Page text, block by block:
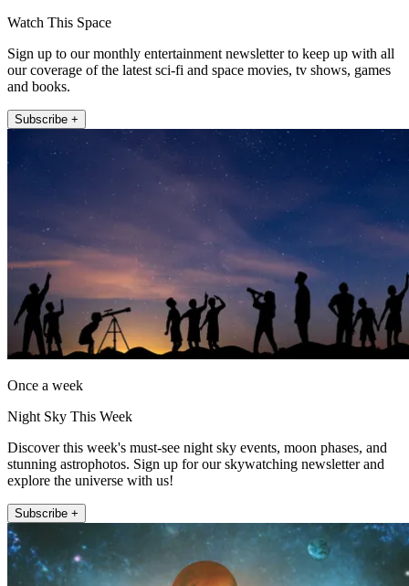
Watch This Space
Sign up to our monthly entertainment newsletter to keep up with all
our coverage of the latest sci-fi and space movies, tv shows, games
and books.
Subscribe +
Once a week
Night Sky This Week
Discover this week's must-see night sky events, moon phases, and
stunning astrophotos. Sign up for our skywatching newsletter and
explore the universe with us!
Subscribe +